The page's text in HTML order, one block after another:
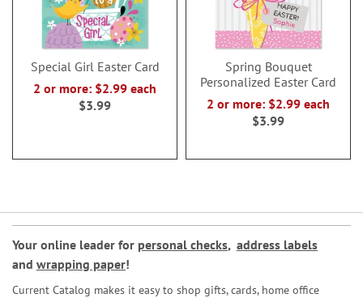
Special Girl Easter Card
2 or more: $2.99 each
$3.99
Spring Bouquet
Personalized Easter Card
2 or more: $2.99 each
$3.99
Your online leader for personal checks, address labels
and wrapping paper!
Current Catalog makes it easy to shop gifts, cards, home office